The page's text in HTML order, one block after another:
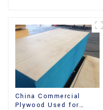
China Commercial
Plywood Used for